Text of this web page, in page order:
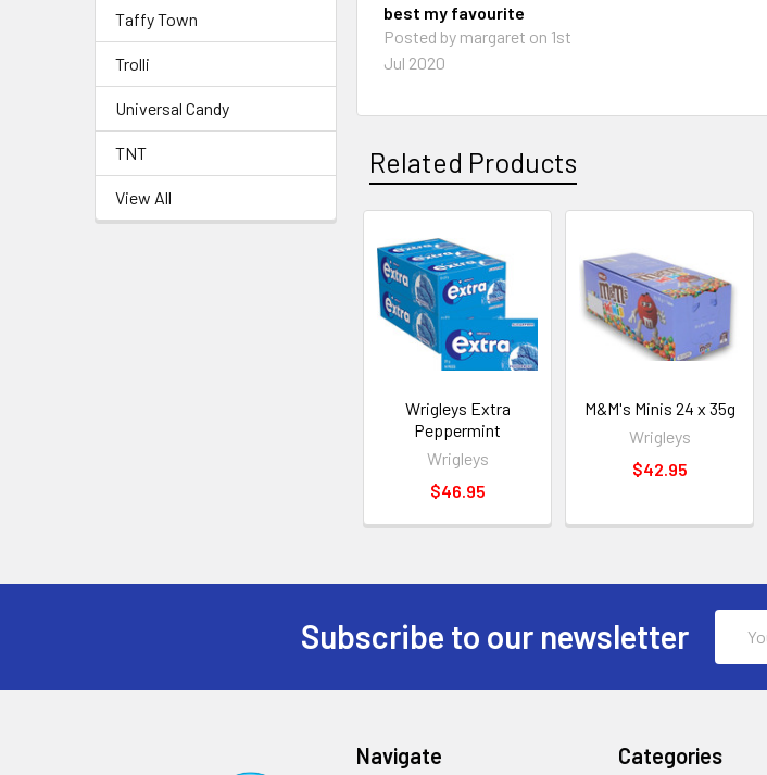
Taffy Town
Trolli
Universal Candy
TNT
View All
best my favourite
Posted by margaret on 1st
Jul 2020
Related Products
Wrigleys Extra
Peppermint
Wrigleys
$46.95
M&M's Minis 24 x 35g
Wrigleys
$42.95
Subscribe to our newsletter
Navigate Categories